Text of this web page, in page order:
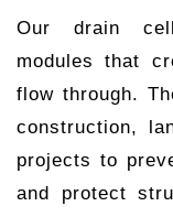
Our drain
modules that
flow through.
construction,
projects to
and protect